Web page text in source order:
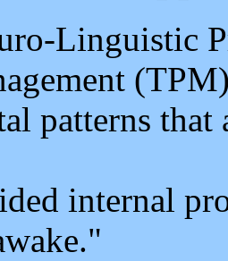
Linguistic
patterns
internal